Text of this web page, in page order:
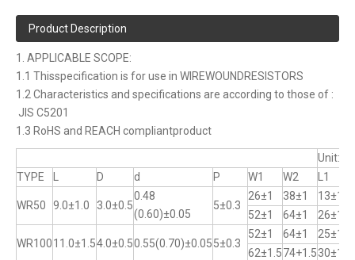
Product Description
1. APPLICABLE SCOPE:
1.1 Thisspecification is for use in WIREWOUNDRESISTORS
1.2 Characteristics and specifications are according to those of :
JIS C5201
1.3 RoHS and REACH compliantproduct
TYPE
D d P W1 W2 L1
WR50 9.0±1.0 3.0±0.5
0.48
(0.60)±0.05
5±0.3
26±1 38±1
13±1
52±1
64±1 26±1
WR10011.0±1.54.0±0.50.55(0.70)±0.055±0.3
52±1 64±1
25±1
62±1.574+1.530±1